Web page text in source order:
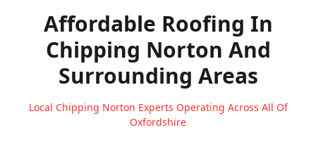
Affordable Roofing In
Chipping Norton And
Surrounding Areas
Local Chipping Norton Experts Operating Across All Of
Oxfordshire